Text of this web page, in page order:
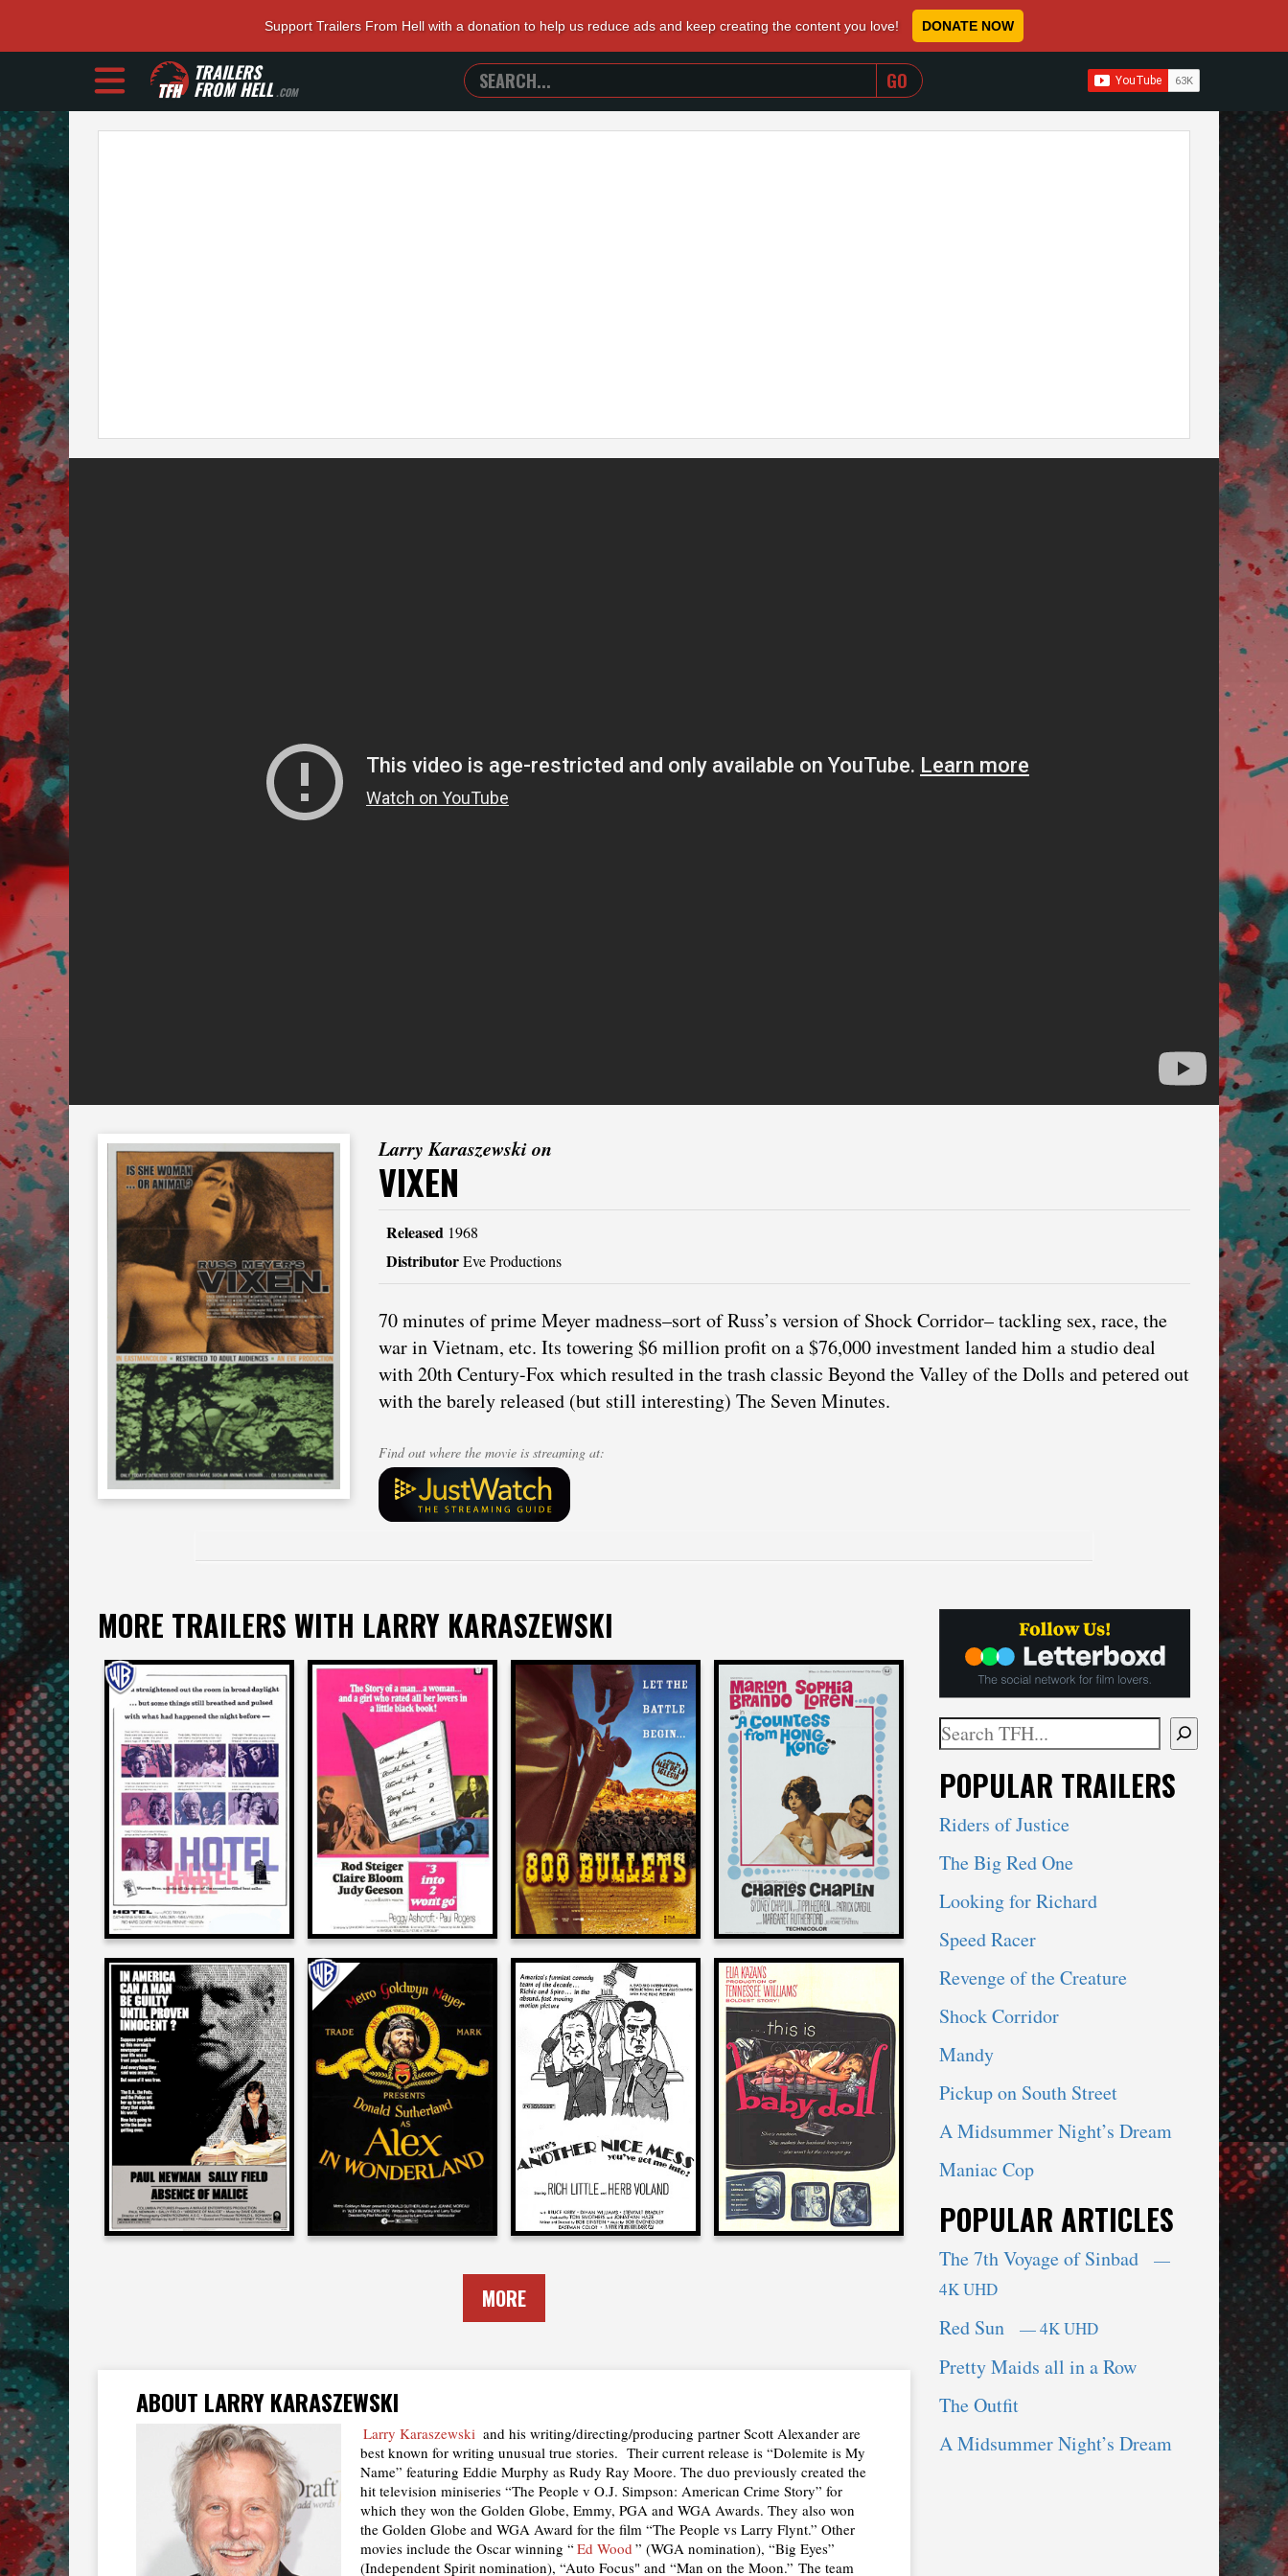
Support Trailers From Hell with a donation to help us reduce ads and keep creating the content you love! DONATE NOW
TRAILERS
FROM HELL.COM
SEARCH
TRAILERS
FROM
WHEN AUTOCOMPLETE RESULTS ARE AVAILABLE
Larry Karaszewski on
VIXEN
Released 1968
DistributorEve Productions
70 minutes of prime Meyer madness–sort of Russ’s version of Shock Corridor– tackling sex, race, the
war in Vietnam, etc. Its towering $6 million profit on a $76,000 investment landed him a studio deal
with 20th Century-Fox which resulted in the trash classic Beyond the Valley of the Dolls and petered out
with the barely released (but still interesting) The Seven Minutes.
Find out where the movie is streaming at:
MORE TRAILERS WITH LARRY KARASZEWSKI
Larry Karaszewski
on
HOTEL
1967
Larry Karaszewski
on
3 INTO 2 WON’T GO
1969
Larry Karaszewski
on
800 BULLETS
2004
Larry Karaszewski
on
A COUNTESS FROM
HONG KONG
1967
Larry Karaszewski
on
ABSENCE OF MALICE
1981
Larry Karaszewski
on
ALEX IN WONDERLAND
1970
Larry Karaszewski
on
ANOTHER NICE MESS
1972
Larry Karaszewski
on
BABY DOLL
1956
MORE
ABOUT LARRY KARASZEWSKI
Larry Karaszewski and his writing/directing/producing partner Scott Alexander are
best known for writing unusual true stories. Their current release is “Dolemite is My
Name” featuring Eddie Murphy as Rudy Ray Moore. The duo previously created the
hit television miniseries “The People v O.J. Simpson: American Crime Story” for
which they won the Golden Globe, Emmy, PGA and WGA Awards. They also won
the Golden Globe and WGA Award for the film “The People vs Larry Flynt.” Other
movies include the Oscar winning “ Ed Wood ” (WGA nomination), “Big Eyes”
(Independent Spirit nomination), “Auto Focus" and “Man on the Moon.” The team
Search
When autocomplete results are available
POPULAR TRAILERS
Riders of Justice
The Big Red One
Looking for Richard
Speed Racer
Revenge of the Creature
Shock Corridor
Mandy
Pickup on South Street
A Midsummer Night’s Dream
Maniac Cop
POPULAR ARTICLES
The 7th Voyage of Sinbad
—
4K UHD
Red Sun — 4K UHD
Pretty Maids all in a Row
The Outfit
A Midsummer Night’s Dream